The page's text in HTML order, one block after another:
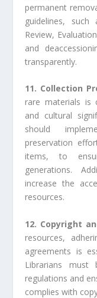
permanent
guidelines, such
Review,
and
transparently.
11. Collection
rare materials is
and cultural
should
preservation
items, to
generations.
increase the
resources.
12. Copyright
resources,
agreements is
Librarians must
regulations and
complies with